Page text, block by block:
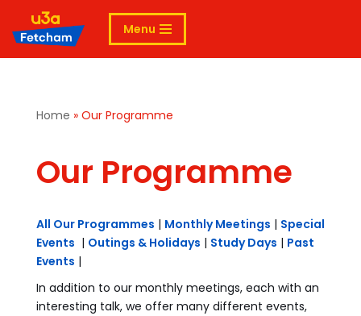
Skip
to
Menu
Home » Our Programme
Our Programme
All Our Programmes | Monthly Meetings | Special
Events | Outings & Holidays | Study Days | Past
Events |
In addition to our monthly meetings, each with an
interesting talk, we offer many different events,